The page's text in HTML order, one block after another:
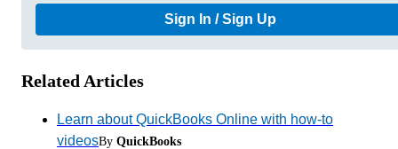
Sign In / Sign Up
Related Articles
Learn about QuickBooks Online with how-to
videosBy QuickBooks